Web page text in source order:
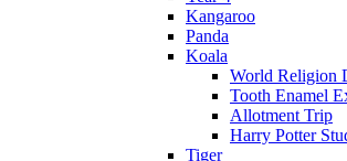
Kangaroo
Panda
Koala
World Religion
Tooth Enamel
Allotment Trip
Harry Potter
Tiger